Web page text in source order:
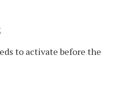
to activate before the